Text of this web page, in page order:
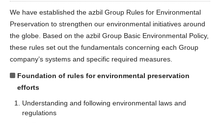
We have established the azbil Group Rules for Environmental
Preservation to strengthen our environmental initiatives around
the globe. Based on the azbil Group Basic Environmental Policy,
these rules set out the fundamentals concerning each Group
company’s systems and specific required measures.
Foundation of rules for environmental preservation
efforts
Understanding and following environmental laws and
regulations